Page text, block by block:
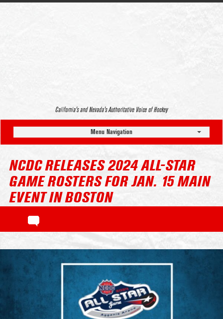
California’s and Nevada’s Authoritative Voice of Hockey
Menu Navigation
NCDC RELEASES 2024 ALL-STAR
GAME ROSTERS FOR JAN. 15 MAIN
EVENT IN BOSTON